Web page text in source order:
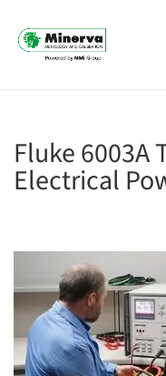
Fluke 6003A
Electrical